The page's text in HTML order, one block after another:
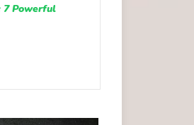
7 Powerful